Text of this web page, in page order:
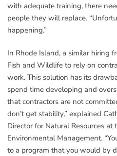
with adequate training, there
people they will replace.
happening.”
In Rhode Island, a similar hiring
Fish and Wildlife to rely on
work. This solution has its
spend time developing and
that contractors are not
don’t get stability,” explained
Director for Natural Resources
Environmental Management.
to a program that you would by